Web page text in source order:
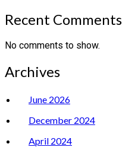
Recent Comments
No comments to show.
Archives
June 2026
December 2024
April 2024